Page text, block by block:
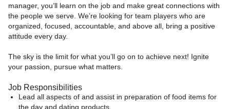
manager, you’ll learn on the job and make great connections with
the people we serve. We’re looking for team players who are
organized, focused, accountable, and above all, bring a positive
attitude every day.
The sky is the limit for what you’ll go on to achieve next! Ignite
your passion, pursue what matters.
Job Responsibilities
Lead all aspects of and assist in preparation of food items for
the day and dating products.